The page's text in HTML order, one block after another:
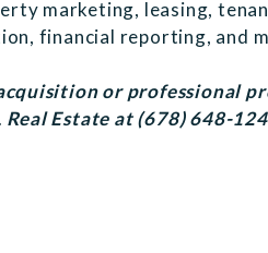
marketing, leasing,
financial reporting, and
or professional
Estate at (678) 648-